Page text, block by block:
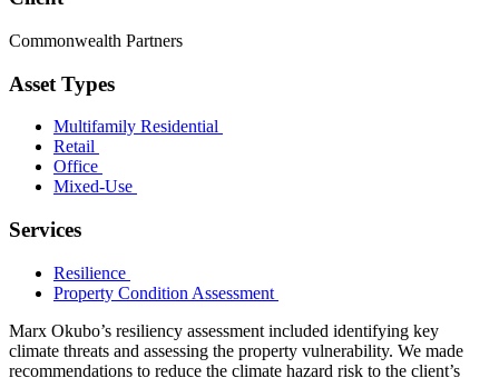
Commonwealth Partners
Asset Types
Multifamily Residential
Retail
Office
Mixed-Use
Services
Resilience
Property Condition Assessment
Marx Okubo’s resiliency assessment included identifying key
climate threats and assessing the property vulnerability. We made
recommendations to reduce the climate hazard risk to the client’s